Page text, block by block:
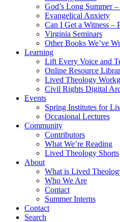
God’s Long Summer
Evangelical Anxiety
Can I Get a Witness –
Virginia Seminars
Other Books We’ve
Learning
Lift Every Voice and
Online Resource
Lived Theology
Civil Rights Digital
Events
Spring Institutes for
Occasional Lectures
Community
Contributors
What We’re Reading
Lived Theology Shorts
About
What is Lived
Who We Are
Contact
Summer Interns
Contact
Search